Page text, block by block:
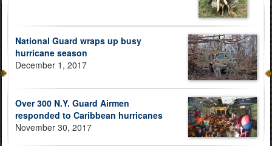
National Guard wraps up busy
hurricane season
December 1, 2017
Over 300 N.Y. Guard Airmen
responded to Caribbean hurricanes
November 30, 2017